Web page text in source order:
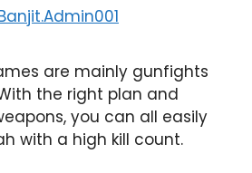
are mainly gunfights
the right plan and
you can all easily
with a high kill count.